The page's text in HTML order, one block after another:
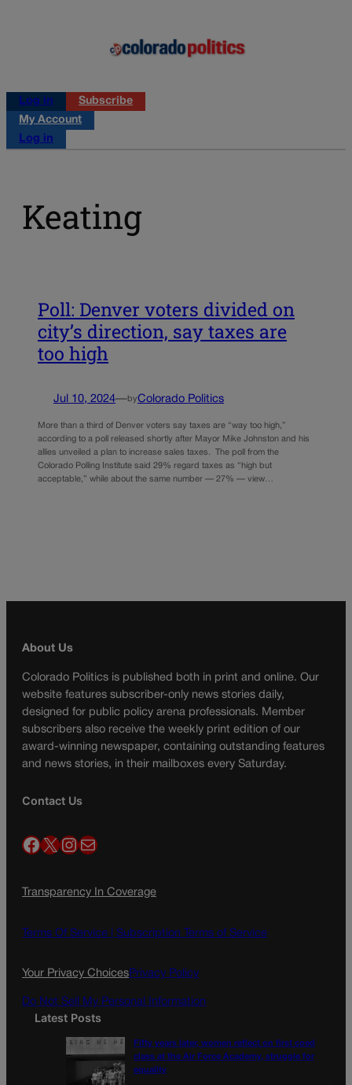
Log in
Subscribe
My Account
Log in
Keating
Poll: Denver voters divided on
city’s direction, say taxes are
too high
Jul 10, 2024—byColorado Politics
More than a third of Denver voters say taxes are “way too high,”
according to a poll released shortly after Mayor Mike Johnston and his
allies unveiled a plan to increase sales taxes. The poll from the
Colorado Polling Institute said 29% regard taxes as “high but
acceptable,” while about the same number — 27% — view…
About Us
Colorado Politics is published both in print and online. Our
website features subscriber-only news stories daily,
designed for public policy arena professionals. Member
subscribers also receive the weekly print edition of our
award-winning newspaper, containing outstanding features
and news stories, in their mailboxes every Saturday.
Contact Us
Facebook X InstagramMail
Transparency In Coverage
Terms Of Service | Subscription Terms of Service
Your Privacy ChoicesPrivacy Policy
Do Not Sell My Personal Information
Latest Posts
Fifty years later, women reflect on first coed
class at the Air Force Academy, struggle for
equality